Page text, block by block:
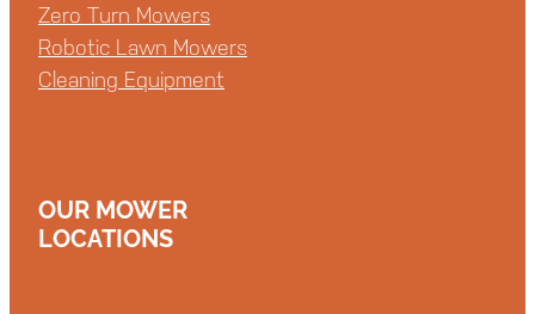
Zero Turn Mowers
Robotic Lawn Mowers
Cleaning Equipment
OUR MOWER
LOCATIONS